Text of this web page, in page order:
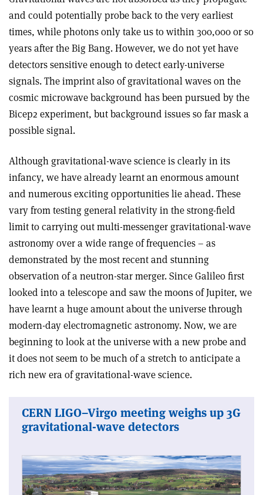
and could potentially probe back to the very earliest
times, while photons only take us to within 300,000 or so
years after the Big Bang. However, we do not yet have
detectors sensitive enough to detect early-universe
signals. The imprint also of gravitational waves on the
cosmic microwave background has been pursued by the
Bicep2 experiment, but background issues so far mask a
possible signal.
Although gravitational-wave science is clearly in its
infancy, we have already learnt an enormous amount
and numerous exciting opportunities lie ahead. These
vary from testing general relativity in the strong-field
limit to carrying out multi-messenger gravitational-wave
astronomy over a wide range of frequencies – as
demonstrated by the most recent and stunning
observation of a neutron-star merger. Since Galileo first
looked into a telescope and saw the moons of Jupiter, we
have learnt a huge amount about the universe through
modern-day electromagnetic astronomy. Now, we are
beginning to look at the universe with a new probe and
it does not seem to be much of a stretch to anticipate a
rich new era of gravitational-wave science.
CERN LIGO–Virgo meeting weighs up 3G
gravitational-wave detectors